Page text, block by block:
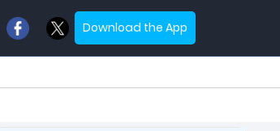
Download the App